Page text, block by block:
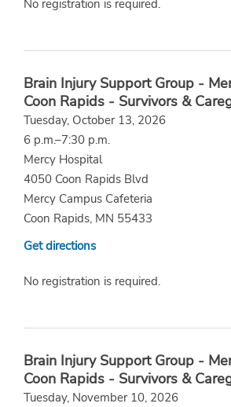
No registration is required.
Brain Injury Support Group -
Coon Rapids - Survivors &
Tuesday, October 13, 2026
6 p.m.–7:30 p.m.
Mercy Hospital
4050 Coon Rapids Blvd
Mercy Campus Cafeteria
Coon Rapids, MN 55433
Get directions
No registration is required.
Brain Injury Support Group -
Coon Rapids - Survivors &
Tuesday, November 10, 2026